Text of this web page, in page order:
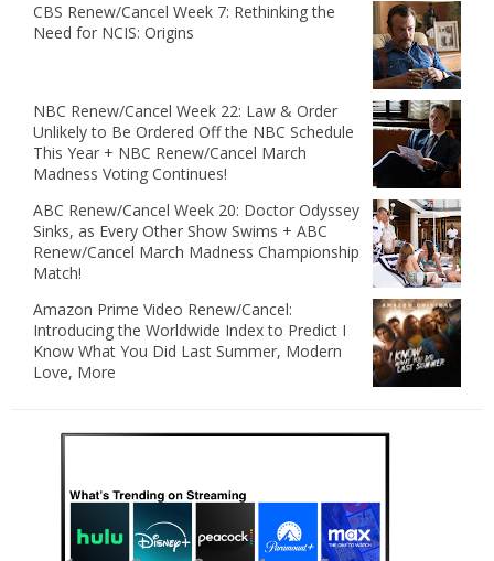
CBS Renew/Cancel Week 7: Rethinking the
Need for NCIS: Origins
NBC Renew/Cancel Week 22: Law & Order
Unlikely to Be Ordered Off the NBC Schedule
This Year + NBC Renew/Cancel March
Madness Voting Continues!
ABC Renew/Cancel Week 20: Doctor Odyssey
Sinks, as Every Other Show Swims + ABC
Renew/Cancel March Madness Championship
Match!
Amazon Prime Video Renew/Cancel:
Introducing the Worldwide Index to Predict I
Know What You Did Last Summer, Modern
Love, More